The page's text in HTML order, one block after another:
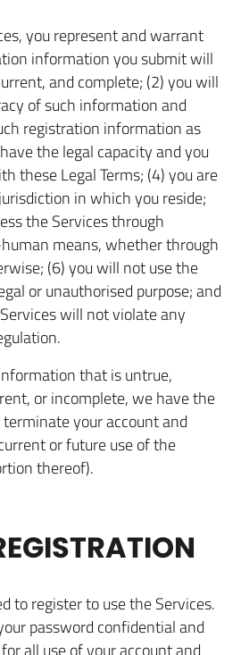
you represent and warrant
information you submit will
and complete; (2) you will
of such information and
registration information as
the legal capacity and you
these Legal Terms; (4) you are
in which you reside;
the Services through
means, whether through
(6) you will not use the
or unauthorised purpose; and
will not violate any
that is untrue,
or incomplete, we have the
your account and
or future use of the
thereof).
to register to use the Services.
password confidential and
all use of your account and